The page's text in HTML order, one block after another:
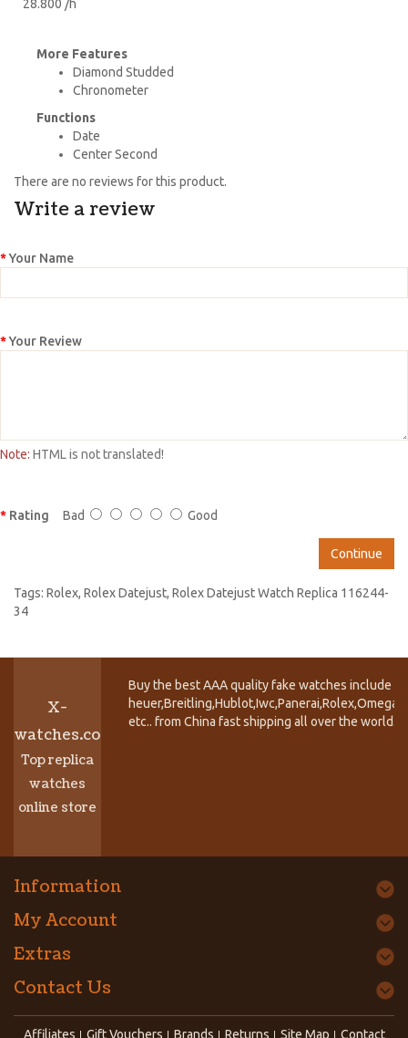
28.800 /h
More Features
Diamond Studded
Chronometer
Functions
Date
Center Second
There are no reviews for this product.
Write a review
Your Name
Your Review
Note: HTML is not translated!
Rating Bad Good
Continue
Tags: Rolex, Rolex Datejust, Rolex Datejust Watch Replica 116244-
34
X-
watches.co
Top replica
watches
online store
Buy the best AAA quality fake watches include
etc.. from China fast shipping all over the world.
Information
My Account
Extras
Contact Us
Affiliates Gift Vouchers Brands Returns Site Map Contact